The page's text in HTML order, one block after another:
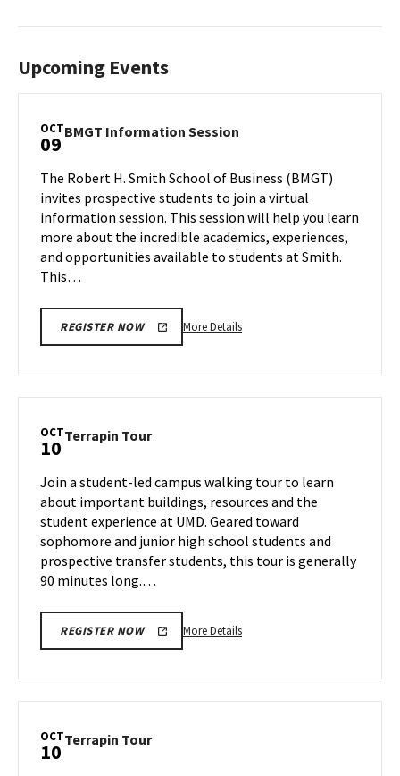
Upcoming Events
OCT
09 BMGT Information Session
on
Wednesday,
Oct
9
The Robert H. Smith School of Business (BMGT)
invites prospective students to join a virtual
information session. This session will help you learn
more about the incredible academics, experiences,
and opportunities available to students at Smith.
This…
REGISTER NOW More DetailsMore
Oct
9
OCT
10 Terrapin TourTerrapin
Thursday,
Oct
10
Join a student-led campus walking tour to learn
about important buildings, resources and the
student experience at UMD. Geared toward
sophomore and junior high school students and
prospective transfer students, this tour is generally
90 minutes long.…
REGISTER NOW More DetailsMore
OCT
10 Terrapin TourTerrapin